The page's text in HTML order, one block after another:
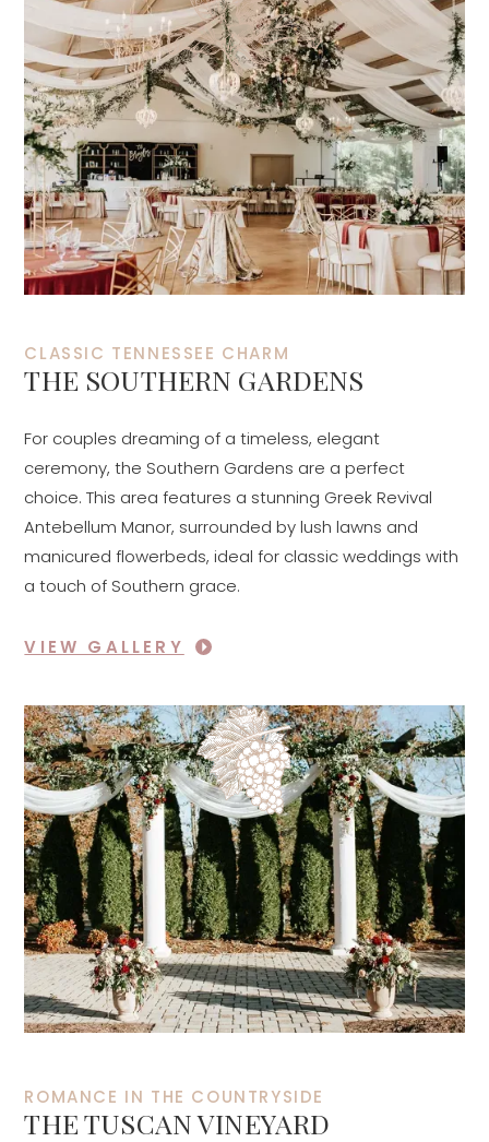
CLASSIC TENNESSEE CHARM
THE SOUTHERN GARDENS
For couples dreaming of a timeless, elegant
ceremony, the Southern Gardens are a perfect
choice. This area features a stunning Greek Revival
Antebellum Manor, surrounded by lush lawns and
manicured flowerbeds, ideal for classic weddings with
a touch of Southern grace.
VIEW GALLERY
ROMANCE IN THE COUNTRYSIDE
THE TUSCAN VINEYARD